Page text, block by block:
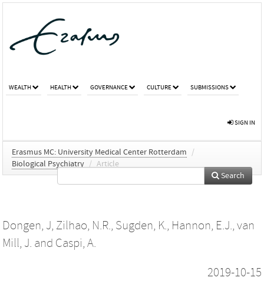
WEALTH HEALTH GOVERNANCE CULTURE SUBMISSIONS
SIGN IN
Erasmus MC: University Medical Center Rotterdam
/
Biological Psychiatry / Article
Search
Dongen, J, Zilhao, N.R., Sugden, K., Hannon, E.J., van
Mill, J. and Caspi, A.
2019-10-15